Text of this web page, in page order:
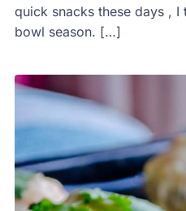
quick snacks these days ,
bowl season. […]